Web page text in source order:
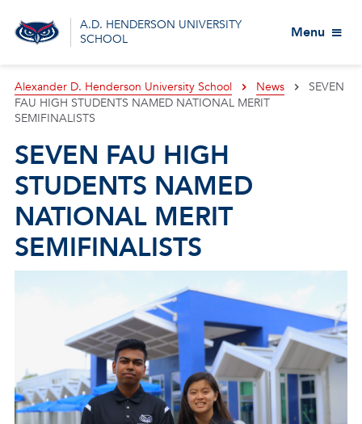
A.D. HENDERSON UNIVERSITY
SCHOOL
Menu
Alexander D. Henderson University School News
SEVEN
FAU HIGH STUDENTS NAMED NATIONAL MERIT
SEMIFINALISTS
SEVEN FAU HIGH
STUDENTS NAMED
NATIONAL MERIT
SEMIFINALISTS